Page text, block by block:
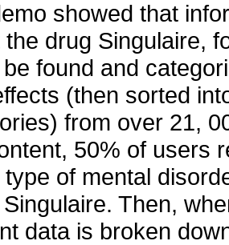
showed that
the drug Singulaire,
found and
(then sorted
from over 21,
50% of users
type of mental
Then,
data is broken